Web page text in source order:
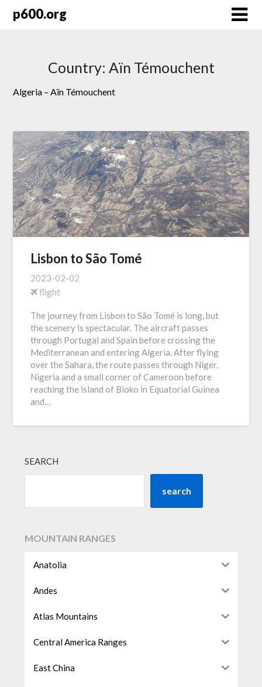
p600.org
Country: Aïn Témouchent
Algeria – Aïn Témouchent
Lisbon to São Tomé
2023-02-02
flight
The journey from Lisbon to São Tomé is long, but
the scenery is spectacular. The aircraft passes
through Portugal and Spain before crossing the
Mediterranean and entering Algeria. After flying
over the Sahara, the route passes through Niger,
Nigeria and a small corner of Cameroon before
reaching the island of Bioko in Equatorial Guinea
and…
SEARCH
search
MOUNTAIN RANGES
Anatolia
Andes
Atlas Mountains
Central America Ranges
East China